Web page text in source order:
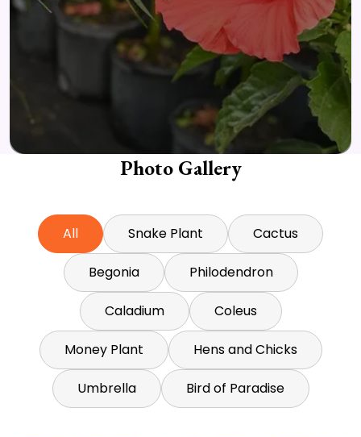
Photo Gallery
All Snake Plant Cactus
Begonia Philodendron
Caladium Coleus
Money Plant Hens and Chicks
Umbrella Bird of Paradise